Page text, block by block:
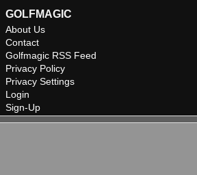
GOLFMAGIC
About Us
Contact
Golfmagic RSS Feed
Privacy Policy
Privacy Settings
Login
Sign-Up